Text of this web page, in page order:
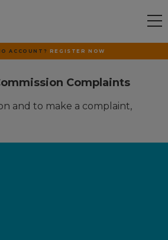
ACCOUNT? REGISTER NOW
Complaints
and to make a complaint,